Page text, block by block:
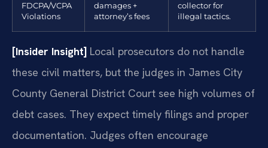
FDCPA/VCPA
Violations
damages +
attorney’s fees
collector for
illegal tactics.
[Insider Insight] Local prosecutors do not handle
these civil matters, but the judges in James City
County General District Court see high volumes of
debt cases. They expect timely filings and proper
documentation. Judges often encourage